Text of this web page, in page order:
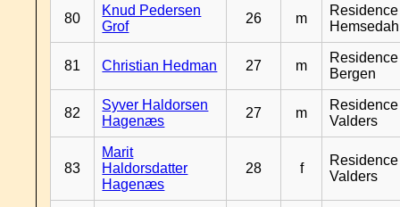
80
Knud Pedersen
Grof
26 m
Residence
81 Christian Hedman 27 m
Residence
Bergen
82
Syver Haldorsen
Hagenæs
27 m
Residence
Valders
83
Marit
Haldorsdatter
Hagenæs
28 f
Residence
Valders